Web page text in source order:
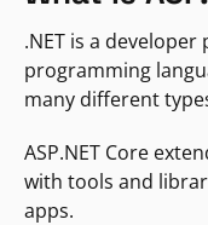
.NET is a
programming
many different
ASP.NET Core
with tools and
apps.